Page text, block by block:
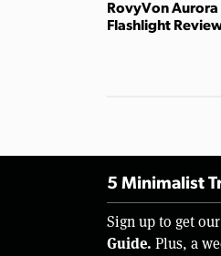
RovyVon Aurora
Flashlight
5 Minimalist
Sign up to get our
Guide. Plus, a